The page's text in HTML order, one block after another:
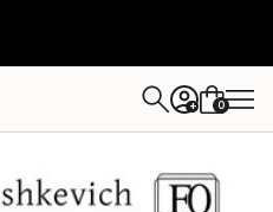
+ 0